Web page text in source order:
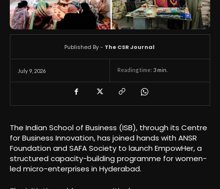
July 9, 2026 Reading time: 3 min.
Published By - The CSR Journal
The Indian School of Business (ISB), through its Centre
for Business Innovation, has joined hands with ANSR
Foundation and SAFA Society to launch EmpowHer, a
structured capacity-building programme for women-
led micro-enterprises in Hyderabad.